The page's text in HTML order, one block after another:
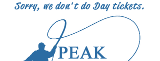
Sorry, we don't do Day tickets.